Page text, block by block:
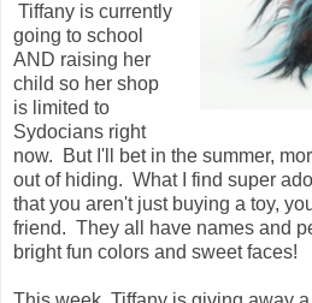
Tiffany is currently
going to school
AND raising her
child so her shop
is limited to
Sydocians right
now. But I'll bet in the summer,
out of hiding. What I find super
that you aren't just buying a toy,
friend. They all have names and
bright fun colors and sweet faces!